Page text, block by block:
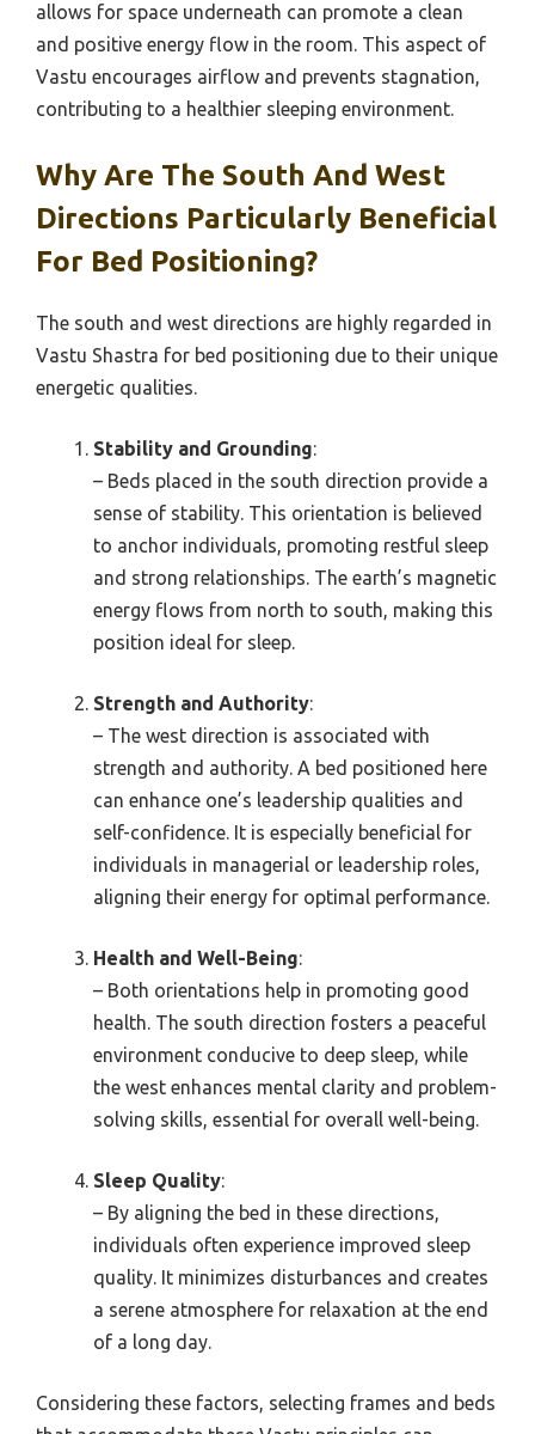
allows for space underneath can promote a clean
and positive energy flow in the room. This aspect of
Vastu encourages airflow and prevents stagnation,
contributing to a healthier sleeping environment.
Why Are The South And West
Directions Particularly Beneficial
For Bed Positioning?
The south and west directions are highly regarded in
Vastu Shastra for bed positioning due to their unique
energetic qualities.
Stability and Grounding:
– Beds placed in the south direction provide a
sense of stability. This orientation is believed
to anchor individuals, promoting restful sleep
and strong relationships. The earth’s magnetic
energy flows from north to south, making this
position ideal for sleep.
Strength and Authority:
– The west direction is associated with
strength and authority. A bed positioned here
can enhance one’s leadership qualities and
self-confidence. It is especially beneficial for
individuals in managerial or leadership roles,
aligning their energy for optimal performance.
Health and Well-Being:
– Both orientations help in promoting good
health. The south direction fosters a peaceful
environment conducive to deep sleep, while
the west enhances mental clarity and problem-
solving skills, essential for overall well-being.
Sleep Quality:
– By aligning the bed in these directions,
individuals often experience improved sleep
quality. It minimizes disturbances and creates
a serene atmosphere for relaxation at the end
of a long day.
Considering these factors, selecting frames and beds